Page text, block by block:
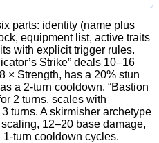
parts: identity (name plus
equipment list, active traits
with explicit trigger rules.
Strike” deals 10–16
× Strength, has a 20% stun
a 2-turn cooldown. “Bastion
2 turns, scales with
turns. A skirmisher archetype
12–20 base damage,
turn cooldown cycles.